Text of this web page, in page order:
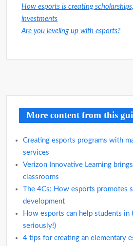
How esports is creating
investments
Are you leveling up with esports?
navigation
More content from this
Creating esports programs with
services
Verizon Innovative Learning
classrooms
The 4Cs: How esports promotes
development
How esports can help students in
seriously!)
4 tips for creating an elementary